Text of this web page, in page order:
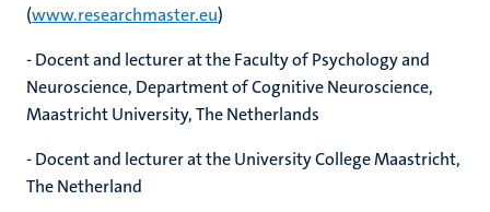
(www.researchmaster.eu)
- Docent and lecturer at the Faculty of Psychology and
Neuroscience, Department of Cognitive Neuroscience,
Maastricht University, The Netherlands
- Docent and lecturer at the University College Maastricht,
The Netherland